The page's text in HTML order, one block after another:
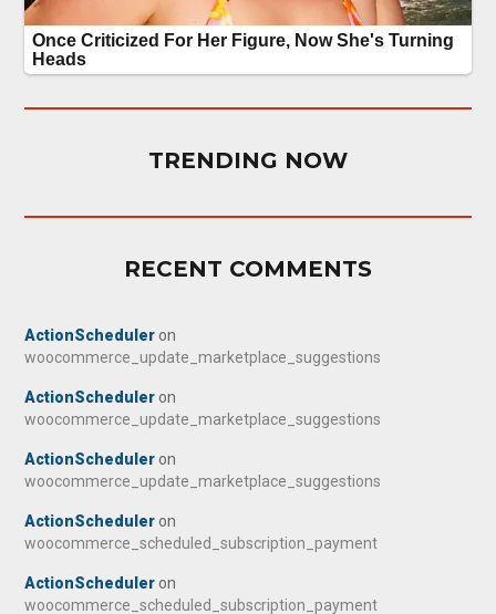
TRENDING NOW
RECENT COMMENTS
ActionScheduler on
woocommerce_update_marketplace_suggestions
ActionScheduler on
woocommerce_update_marketplace_suggestions
ActionScheduler on
woocommerce_update_marketplace_suggestions
ActionScheduler on
woocommerce_scheduled_subscription_payment
ActionScheduler on
woocommerce_scheduled_subscription_payment